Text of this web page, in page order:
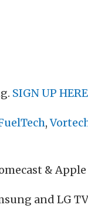
SIGN UP
,
&
and LG